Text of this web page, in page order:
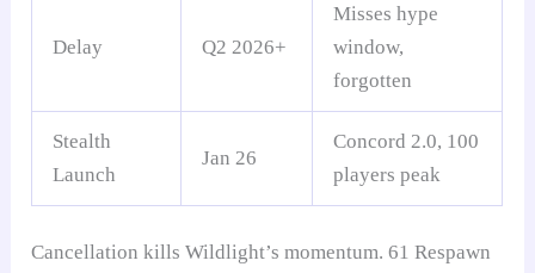
Delay Q2 2026+
Misses hype
window,
forgotten
Stealth
Launch
Jan 26
Concord 2.0, 100
players peak
Cancellation kills Wildlight’s momentum. 61 Respawn